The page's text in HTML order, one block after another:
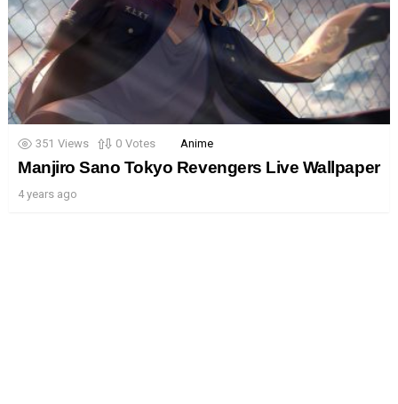
351 Views 0 Votes Anime
Manjiro Sano Tokyo Revengers Live Wallpaper
4 years ago